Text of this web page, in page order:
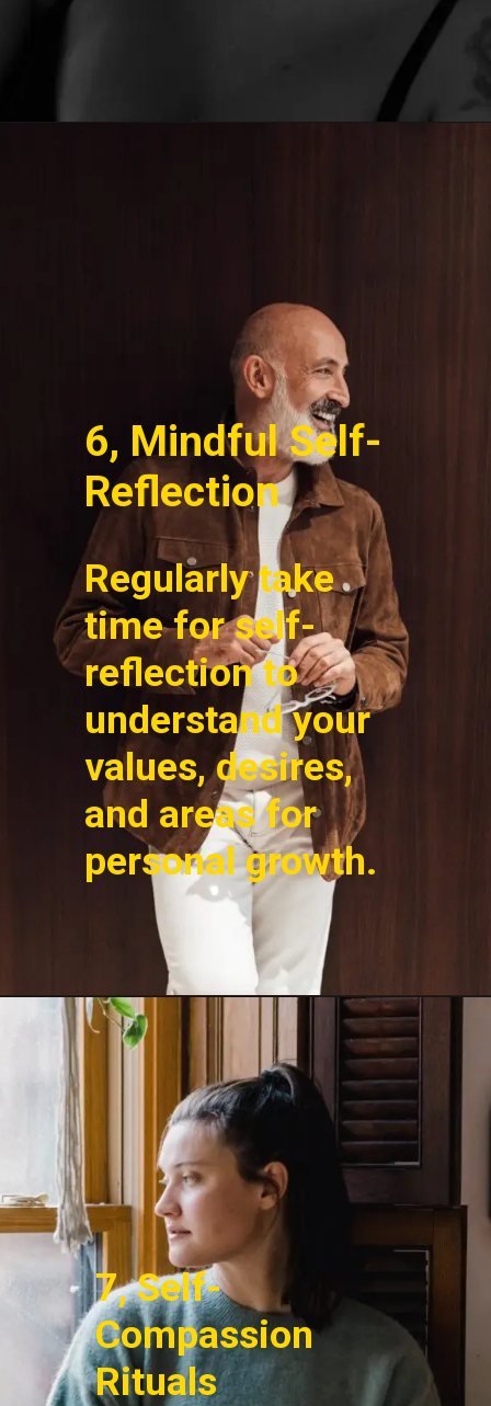
6, Mindful Self-
Reflection
Regularly take
time for self-
reflection to
understand your
values, desires,
and areas for
personal growth.
7, Self-
Compassion
Rituals